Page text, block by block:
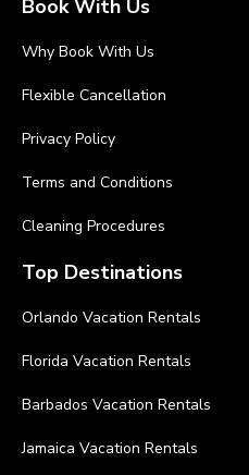
Book With Us
Why Book With Us
Flexible Cancellation
Privacy Policy
Terms and Conditions
Cleaning Procedures
Top Destinations
Orlando Vacation Rentals
Florida Vacation Rentals
Barbados Vacation Rentals
Jamaica Vacation Rentals